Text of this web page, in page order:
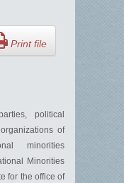
Print file
political
of
minorities
Minorities
for the office of